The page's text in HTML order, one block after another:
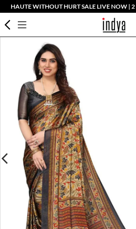
HAUTE WITHOUT HURT SALE LIVE NOW | 2